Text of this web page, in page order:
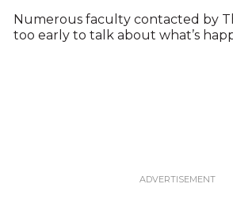
Numerous faculty contacted by
too early to talk about what’s